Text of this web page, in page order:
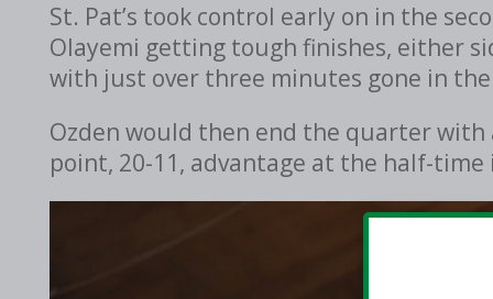
St. Pat’s took control early on in the
Olayemi getting tough finishes, either
with just over three minutes gone in the
Ozden would then end the quarter with
point, 20-11, advantage at the half-